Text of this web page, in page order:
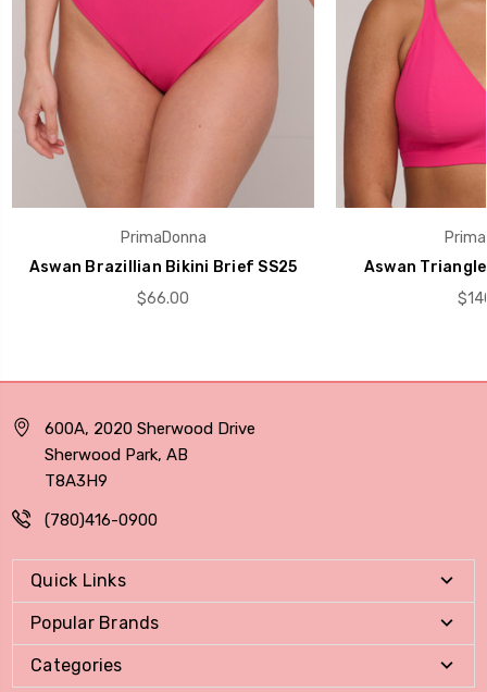
PrimaDonna
Aswan Brazillian Bikini Brief SS25
$66.00
Aswan
600A, 2020 Sherwood Drive
Sherwood Park, AB
T8A3H9
(780)416-0900
Quick Links
Popular Brands
Categories